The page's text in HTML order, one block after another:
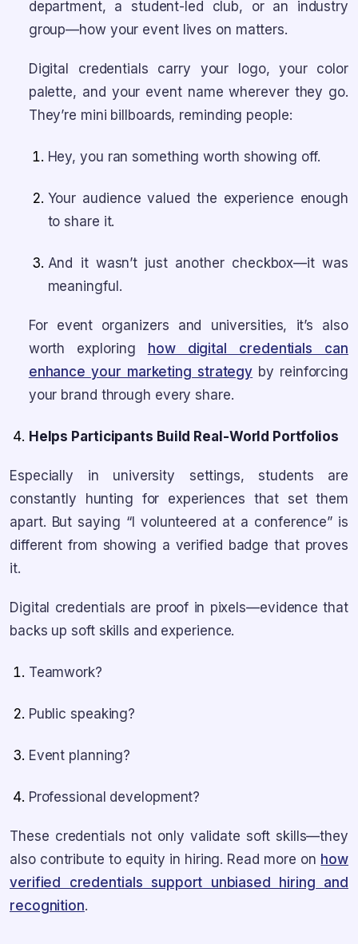
department, a student-led club, or an industry
group—how your event lives on matters.
Digital credentials carry your logo, your color
palette, and your event name wherever they go.
They’re mini billboards, reminding people:
Hey, you ran something worth showing off.
Your audience valued the experience enough
to share it.
And it wasn’t just another checkbox—it was
meaningful.
For event organizers and universities, it’s also
worth exploring
how digital credentials can
enhance your marketing strategy by reinforcing
your brand through every share.
Helps Participants Build Real-World Portfolios
Especially in university settings, students are
constantly hunting for experiences that set them
apart. But saying “I volunteered at a conference” is
different from showing a verified badge that proves
it.
Digital credentials are proof in pixels—evidence that
backs up soft skills and experience.
Teamwork?
Public speaking?
Event planning?
Professional development?
These credentials not only validate soft skills—they
also contribute to equity in hiring. Read more on how
verified credentials support unbiased hiring and
recognition.